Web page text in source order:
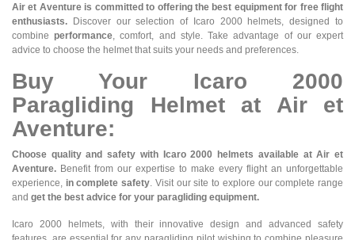
Air et Aventure is committed to offering the best equipment for free flight
enthusiasts. Discover our selection of Icaro 2000 helmets, designed to
combineperformance, comfort, and style. Take advantage of our expert
advice to choose the helmet that suits your needs and preferences.
Buy Your Icaro 2000
Paragliding Helmet at Air et
Aventure:
Choose quality and safety with Icaro 2000 helmets available at Air et
Aventure. Benefit from our expertise to make every flight an unforgettable
experience, in complete safety. Visit our site to explore our complete range
and get the best advice for your paragliding equipment.
Icaro 2000 helmets, with their innovative design and advanced safety